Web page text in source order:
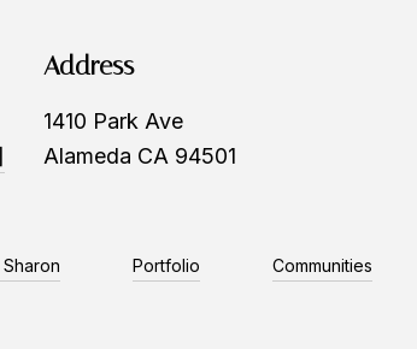
Address
1410 Park Ave
Alameda CA 94501
Portfolio Communities